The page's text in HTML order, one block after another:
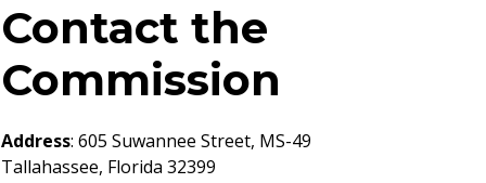
Contact the
Commission
Address: 605 Suwannee Street, MS-49
Tallahassee, Florida 32399